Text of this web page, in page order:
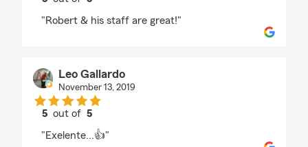
"Robert & his staff are great!"
Leo Gallardo
November 13, 2019
5 out of5
"Exelente...👍"